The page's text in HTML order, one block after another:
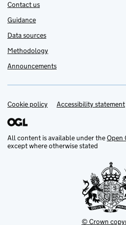
Contact us
Guidance
Data sources
Methodology
Announcements
Support links
Cookie policy Accessibility statement
All content is available under theOpen
except where otherwise stated
© Crown